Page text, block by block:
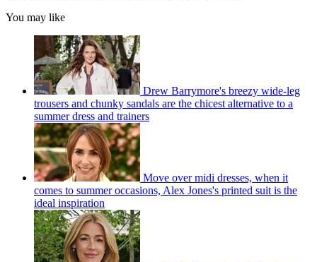
You may like
Drew Barrymore's breezy wide-leg
trousers and chunky sandals are the chicest alternative to a
summer dress and trainers
Move over midi dresses, when it
comes to summer occasions, Alex Jones's printed suit is the
ideal inspiration